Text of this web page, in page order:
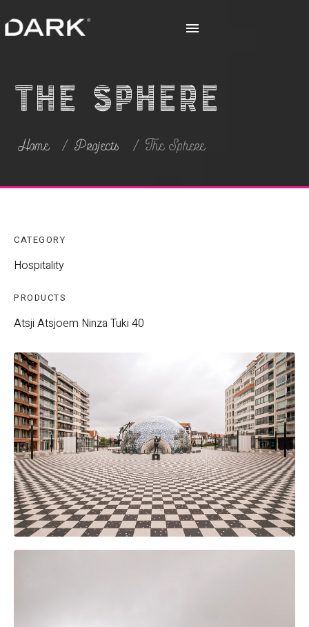
The Sphere
Home Projects The Sphere
CATEGORY
Hospitality
PRODUCTS
Atsji Atsjoem Ninza Tuki 40